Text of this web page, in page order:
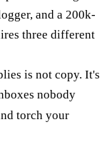
and a 200k-
three different
is not copy. It's
nobody
torch your